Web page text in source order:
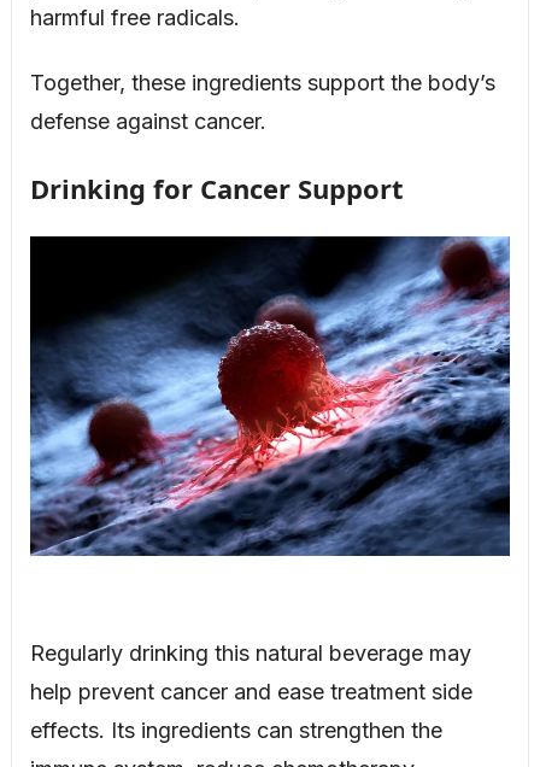
harmful free radicals.
Together, these ingredients support the body’s
defense against cancer.
Drinking for Cancer Support
Regularly drinking this natural beverage may
help prevent cancer and ease treatment side
effects. Its ingredients can strengthen the